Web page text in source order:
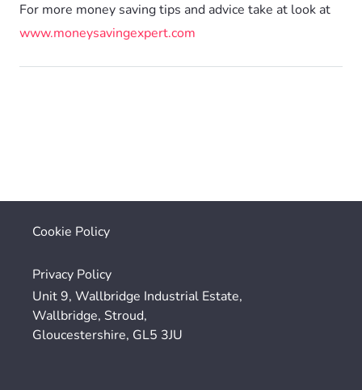
For more money saving tips and advice take at look at
www.moneysavingexpert.com
Cookie Policy
Privacy Policy
Unit 9, Wallbridge Industrial Estate,
Wallbridge, Stroud,
Gloucestershire, GL5 3JU